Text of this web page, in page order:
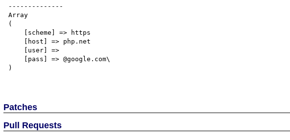
--------------
Array
(
)
Patches
Pull Requests